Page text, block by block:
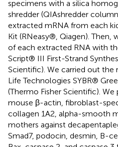
specimens with a silica
shredder (QIAshredder
extracted mRNA from each
Kit (RNeasy®, Qiagen). Then,
of each extracted RNA with
Script® III First-Strand
Scientific). We carried out the
Life Technologies SYBR®
(Thermo Fisher Scientific).
mouse β-actin, fibroblast-
collagen 1A2, alpha-smooth
mothers against
Smad7, podocin, desmin, B-